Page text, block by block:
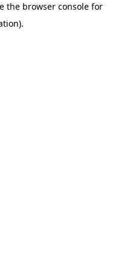
the browser consolefor